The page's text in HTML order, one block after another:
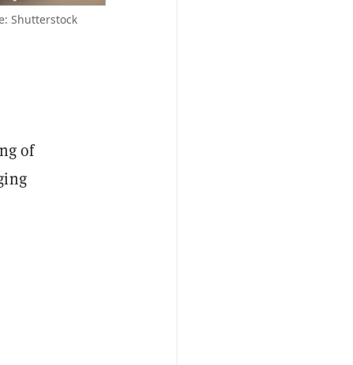
Shutterstock
of